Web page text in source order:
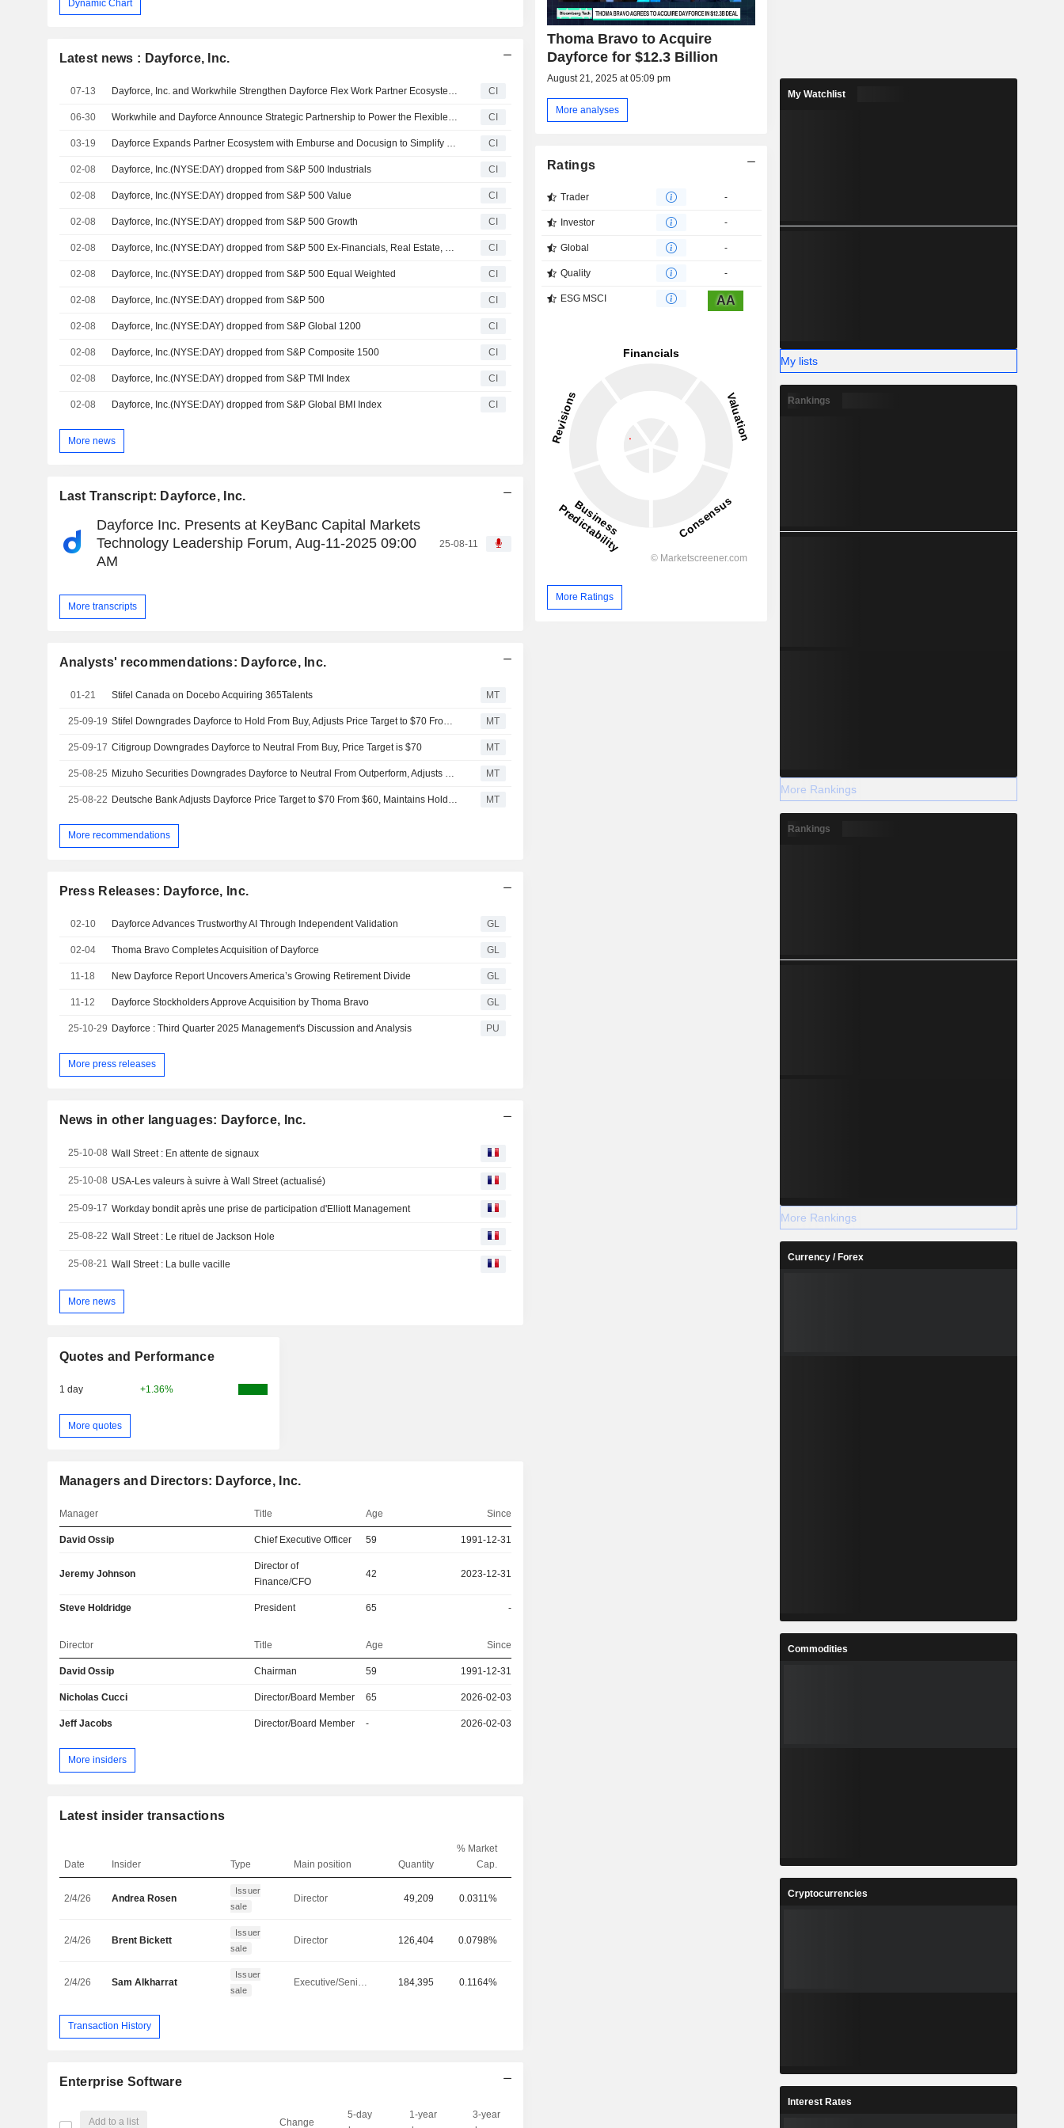
Dynamic Chart
Latest news : Dayforce, Inc.
07-13 Dayforce, Inc. and Workwhile Strengthen Dayforce Flex Work Partner Ecosystem with Strategic Alliance CI
06-30 Workwhile and Dayforce Announce Strategic Partnership to Power the Flexible Hourly Workforce for Leading Enterprises CI
03-19 Dayforce Expands Partner Ecosystem with Emburse and Docusign to Simplify Finance and HR Workflows for Customers CI
02-08 Dayforce, Inc.(NYSE:DAY) dropped from S&P 500 Industrials CI
02-08 Dayforce, Inc.(NYSE:DAY) dropped from S&P 500 Value CI
02-08 Dayforce, Inc.(NYSE:DAY) dropped from S&P 500 Growth CI
02-08 Dayforce, Inc.(NYSE:DAY) dropped from S&P 500 Ex-Financials, Real Estate, Utilities and Transportation Index CI
02-08 Dayforce, Inc.(NYSE:DAY) dropped from S&P 500 Equal Weighted CI
02-08 Dayforce, Inc.(NYSE:DAY) dropped from S&P 500 CI
02-08 Dayforce, Inc.(NYSE:DAY) dropped from S&P Global 1200 CI
02-08 Dayforce, Inc.(NYSE:DAY) dropped from S&P Composite 1500 CI
02-08 Dayforce, Inc.(NYSE:DAY) dropped from S&P TMI Index CI
02-08 Dayforce, Inc.(NYSE:DAY) dropped from S&P Global BMI Index CI
More news
Last Transcript: Dayforce, Inc.
Dayforce Inc. Presents at KeyBanc Capital Markets
Technology Leadership Forum, Aug-11-2025 09:00
AM
25-08-11
More transcripts
Analysts' recommendations: Dayforce, Inc.
01-21 Stifel Canada on Docebo Acquiring 365Talents MT
25-09-19 MT
25-09-17 Citigroup Downgrades Dayforce to Neutral From Buy, Price Target is $70 MT
25-08-25 MT
25-08-22 MT
More recommendations
Press Releases: Dayforce, Inc.
02-10 Dayforce Advances Trustworthy AI Through Independent Validation GL
02-04 Thoma Bravo Completes Acquisition of Dayforce GL
11-18 New Dayforce Report Uncovers America’s Growing Retirement Divide GL
11-12 Dayforce Stockholders Approve Acquisition by Thoma Bravo GL
25-10-29 Dayforce : Third Quarter 2025 Management's Discussion and Analysis PU
More press releases
News in other languages: Dayforce, Inc.
25-10-08 Wall Street : En attente de signaux
25-10-08 USA-Les valeurs à suivre à Wall Street (actualisé)
25-09-17 Workday bondit après une prise de participation d'Elliott Management
25-08-22 Wall Street : Le rituel de Jackson Hole
25-08-21 Wall Street : La bulle vacille
More news
Quotes and Performance
1 day +1.36%
More quotes
Managers and Directors: Dayforce, Inc.
Manager Title Age Since
David Ossip Chief Executive Officer 59 1991-12-31
Jeremy Johnson
Director of
Finance/CFO
42 2023-12-31
Steve Holdridge President 65 -
Director Title Age Since
David Ossip Chairman 59 1991-12-31
Nicholas Cucci Director/Board Member 65 2026-02-03
Jeff Jacobs Director/Board Member - 2026-02-03
More insiders
Latest insider transactions
Date Insider Type Main position Quantity
% Market
Cap.
2/4/26 Andrea Rosen
Issuer
sale
Director 49,209 0.0311%
2/4/26 Brent Bickett
Issuer
sale
Director 126,404 0.0798%
2/4/26 Sam Alkharrat
Issuer
sale
184,395 0.1164%
Transaction History
Enterprise Software
Add to a list Change
5-day
1-year
3-year
on-premises technology.
Thoma Bravo to Acquire
Dayforce for $12.3 Billion
August 21, 2025 at 05:09 pm
More analyses
Ratings
Trader -
Investor -
Global -
Quality -
ESG MSCI AA
More Ratings
My Watchlist
My lists
Rankings
More Rankings
Rankings
More Rankings
Currency / Forex
Commodities
Cryptocurrencies
Interest Rates